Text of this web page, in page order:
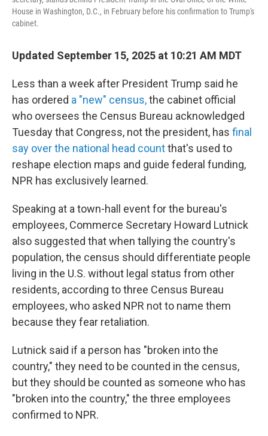
House in Washington, D.C., in February before his confirmation to Trump's
cabinet.
Updated September 15, 2025 at 10:21 AM MDT
Less than a week after President Trump said he
has ordered a "new" census,the cabinet official
who oversees the Census Bureau acknowledged
Tuesday that Congress, not the president, has final
say over the national head countthat's used to
reshape election maps and guide federal funding,
NPR has exclusively learned.
Speaking at a town-hall event for the bureau's
employees, Commerce Secretary Howard Lutnick
also suggested that when tallying the country's
population, the census should differentiate people
living in the U.S. without legal status from other
residents, according to three Census Bureau
employees, who asked NPR not to name them
because they fear retaliation.
Lutnick said if a person has "broken into the
country," they need to be counted in the census,
but they should be counted as someone who has
"broken into the country," the three employees
confirmed to NPR.